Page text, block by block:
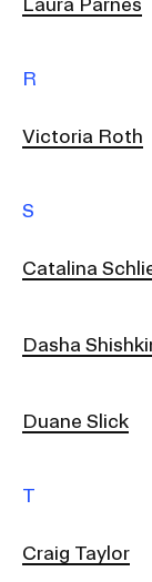
Laura Parnes
R
Victoria Roth
S
Catalina
Dasha
Duane Slick
T
Craig Taylor